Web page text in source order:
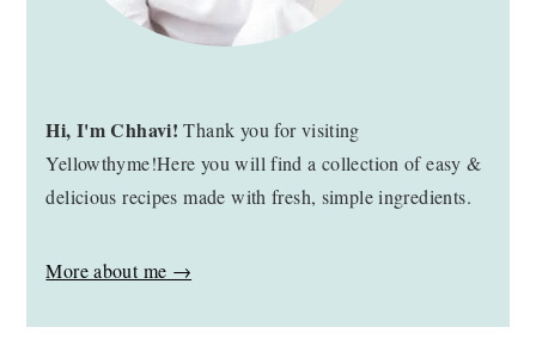
Hi, I'm Chhavi! Thank you for visiting
Yellowthyme!Here you will find a collection of easy &
delicious recipes made with fresh, simple ingredients.
More about me →